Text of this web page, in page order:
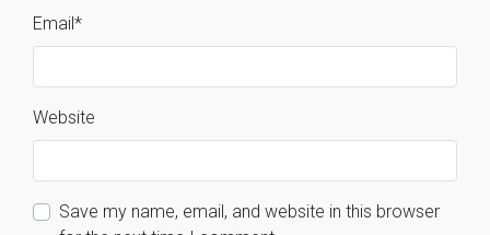
Email*
Website
Save my name, email, and website in this browser